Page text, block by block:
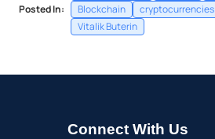
Posted In:
Blockchain
cryptocurrencies
Vitalik Buterin
Connect With Us